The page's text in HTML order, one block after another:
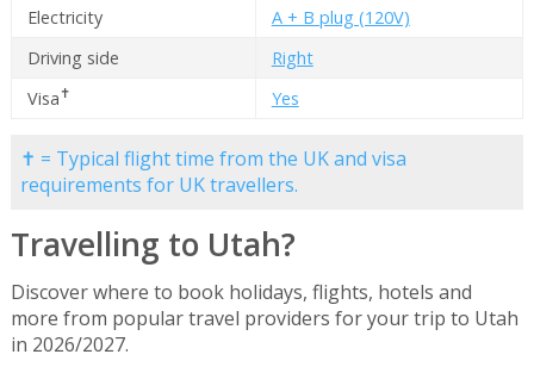
Electricity
A + B plug (120V)
Driving side
Right
Visa✝ Yes
✝ = Typical flight time from the UK and visa
requirements for UK travellers.
Travelling to Utah?
Discover where to book holidays, flights, hotels and
more from popular travel providers for your trip to Utah
in 2026/2027.